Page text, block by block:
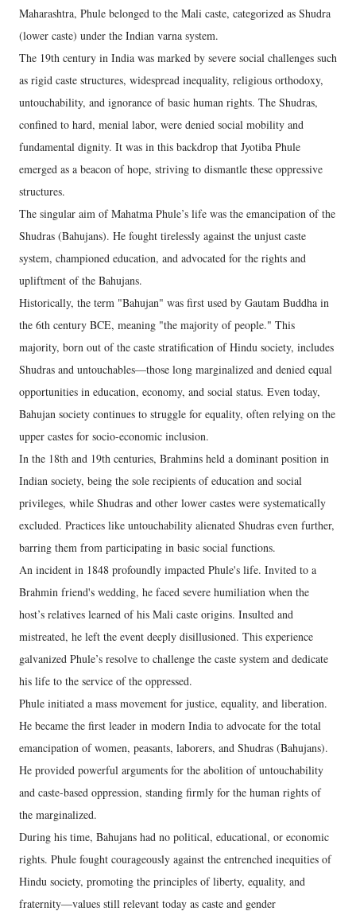
Maharashtra, Phule belonged to the Mali caste, categorized as Shudra
(lower caste) under the Indian varna system.
The 19th century in India was marked by severe social challenges such
as rigid caste structures, widespread inequality, religious orthodoxy,
untouchability, and ignorance of basic human rights. The Shudras,
confined to hard, menial labor, were denied social mobility and
fundamental dignity. It was in this backdrop that Jyotiba Phule
emerged as a beacon of hope, striving to dismantle these oppressive
structures.
The singular aim of Mahatma Phule’s life was the emancipation of the
Shudras (Bahujans). He fought tirelessly against the unjust caste
system, championed education, and advocated for the rights and
upliftment of the Bahujans.
Historically, the term "Bahujan" was first used by Gautam Buddha in
the 6th century BCE, meaning "the majority of people." This
majority, born out of the caste stratification of Hindu society, includes
Shudras and untouchables—those long marginalized and denied equal
opportunities in education, economy, and social status. Even today,
Bahujan society continues to struggle for equality, often relying on the
upper castes for socio-economic inclusion.
In the 18th and 19th centuries, Brahmins held a dominant position in
Indian society, being the sole recipients of education and social
privileges, while Shudras and other lower castes were systematically
excluded. Practices like untouchability alienated Shudras even further,
barring them from participating in basic social functions.
An incident in 1848 profoundly impacted Phule's life. Invited to a
Brahmin friend's wedding, he faced severe humiliation when the
host’s relatives learned of his Mali caste origins. Insulted and
mistreated, he left the event deeply disillusioned. This experience
galvanized Phule’s resolve to challenge the caste system and dedicate
his life to the service of the oppressed.
Phule initiated a mass movement for justice, equality, and liberation.
He became the first leader in modern India to advocate for the total
emancipation of women, peasants, laborers, and Shudras (Bahujans).
He provided powerful arguments for the abolition of untouchability
and caste-based oppression, standing firmly for the human rights of
the marginalized.
During his time, Bahujans had no political, educational, or economic
rights. Phule fought courageously against the entrenched inequities of
Hindu society, promoting the principles of liberty, equality, and
fraternity—values still relevant today as caste and gender